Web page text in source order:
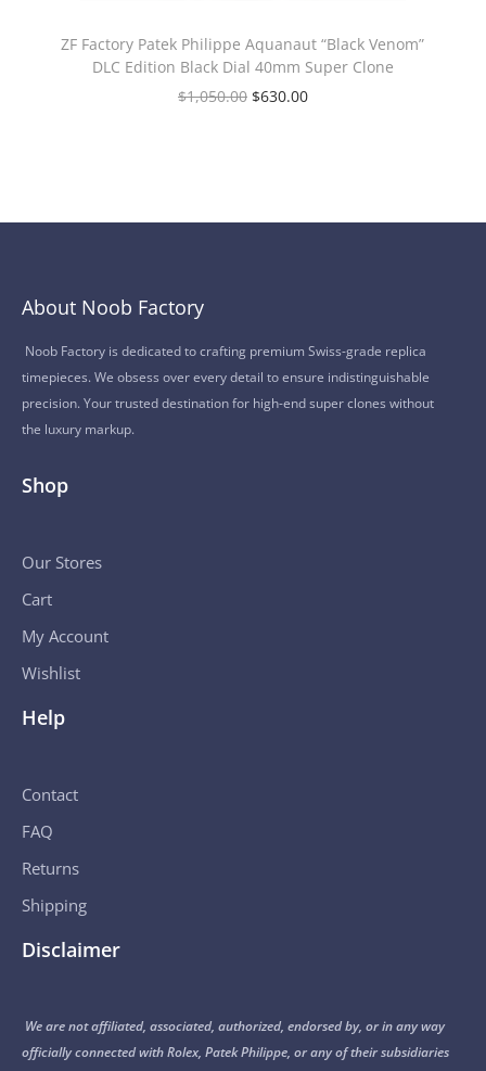
ZF Factory Patek Philippe Aquanaut “Black Venom”
DLC Edition Black Dial 40mm Super Clone
$1,050.00 $630.00
About Noob Factory
Noob Factory is dedicated to crafting premium Swiss-grade replica
timepieces. We obsess over every detail to ensure indistinguishable
precision. Your trusted destination for high-end super clones without
the luxury markup.
Shop
Our Stores
Cart
My Account
Wishlist
Help
Contact
FAQ
Returns
Shipping
Disclaimer
We are not affiliated, associated, authorized, endorsed by, or in any way
officially connected with Rolex, Patek Philippe, or any of their subsidiaries